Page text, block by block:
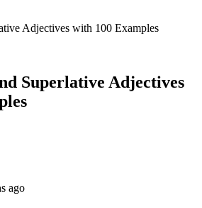
Adjectives with 100 Examples
Superlative Adjectives
ago